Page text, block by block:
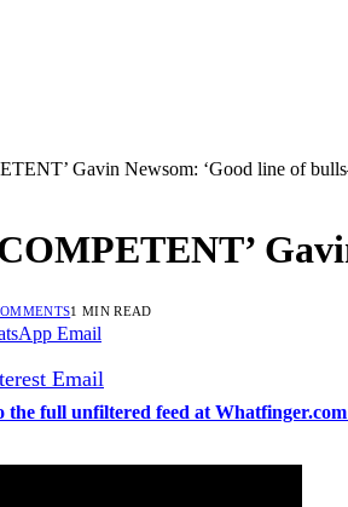
Gavin Newsom: ‘Good line of
1 MIN READ
Email
Email
the full unfiltered feed at